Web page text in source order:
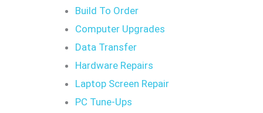
Build To Order
Computer Upgrades
Data Transfer
Hardware Repairs
Laptop Screen Repair
PC Tune-Ups